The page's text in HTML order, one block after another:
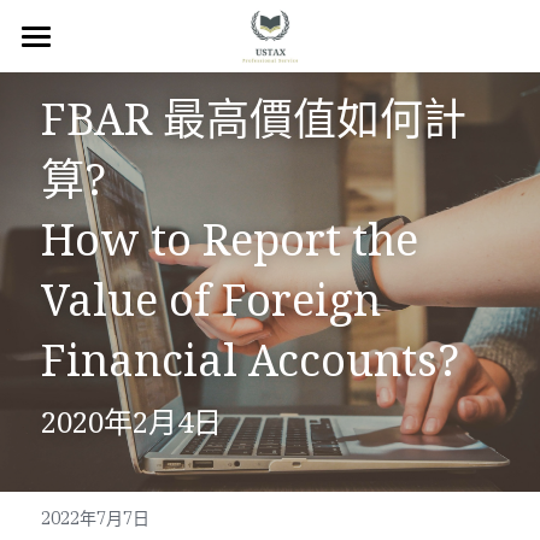
服務內容
關於我們
服務地區
常見問題
所有文章
聯絡我們
線上預約
Facebook
FBAR 最高價值如何計
算?
How to Report the
Value of Foreign
Financial Accounts?
2020年2月4日
2022年7月7日
商品分類